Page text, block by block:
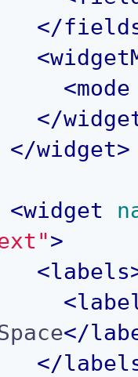
</
<
<mode
</
</widget>
<widget
>
<labels
<
</
</